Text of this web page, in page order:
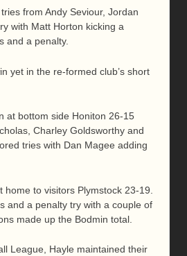
from Andy Seviour, Jordan
with Matt Horton kicking a
and a penalty.
yet in the re-formed club’s short
at bottom side Honiton 26-15
Charley Goldsworthy and
tries with Dan Magee adding
home to visitors Plymstock 23-19.
and a penalty try with a couple of
made up the Bodmin total.
League, Hayle maintained their